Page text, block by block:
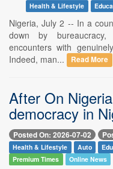
Health & Lifestyle
Nigeria, July 2 -- In a
down by bureaucracy,
encounters with
Indeed, man...
Read More
After On
democracy in
Posted On: 2026-07-02
Health & Lifestyle Auto
Premium Times
Online News